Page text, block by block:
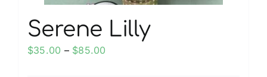
Serene Lilly
$35.00 – $85.00